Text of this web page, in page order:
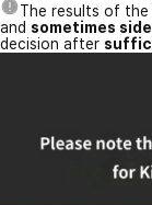
The results of
and sometimes
decision after